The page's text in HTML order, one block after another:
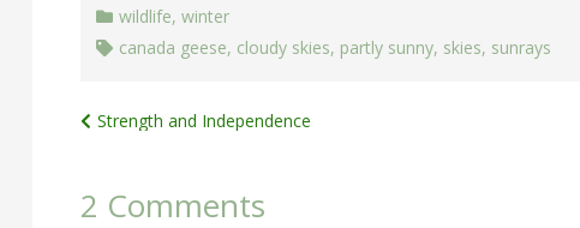
wildlife,winter
canada geese, cloudy skies, partly sunny, skies, sunrays
Post
Strength and Independence
2 Comments